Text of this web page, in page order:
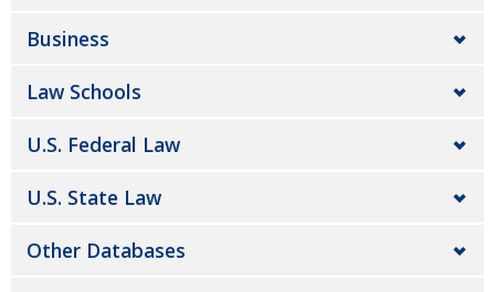
Business
Law Schools
U.S. Federal Law
U.S. State Law
Other Databases